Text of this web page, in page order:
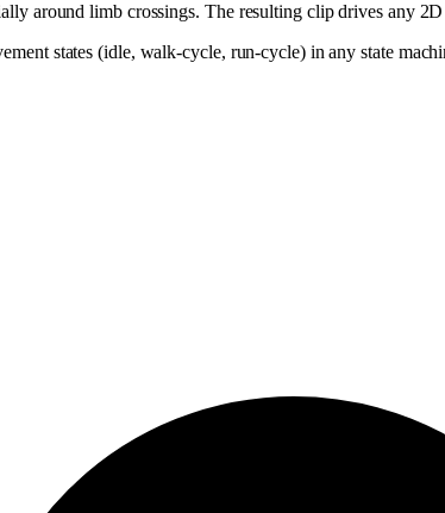
around limb crossings. The resulting clip drives any
states (idle, walk-cycle, run-cycle) in any state